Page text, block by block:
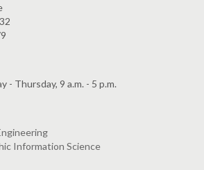
- Thursday, 9 a.m. - 5 p.m.
Information Science